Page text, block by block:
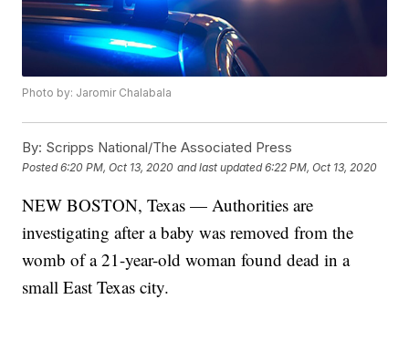
Photo by: Jaromir Chalabala
By: Scripps National/The Associated Press
Posted6:20 PM, Oct 13, 2020 and last updated 6:22 PM, Oct 13, 2020
NEW BOSTON, Texas — Authorities are
investigating after a baby was removed from the
womb of a 21-year-old woman found dead in a
small East Texas city.